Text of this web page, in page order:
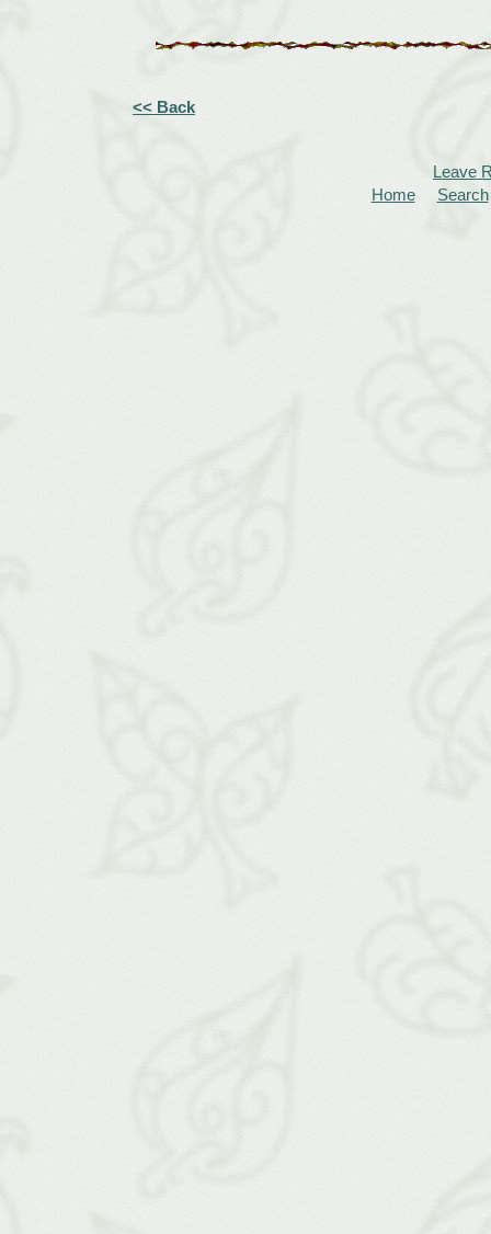
<< Back
Leave
Home
Search